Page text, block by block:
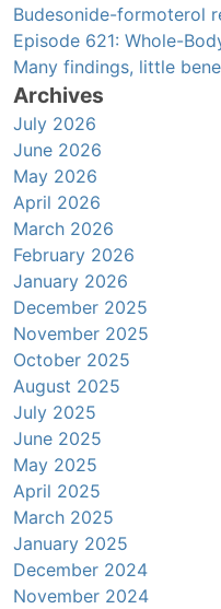
Budesonide-formoterol
Episode 621: Whole-
Many findings, little
Archives
July 2026
June 2026
May 2026
April 2026
March 2026
February 2026
January 2026
December 2025
November 2025
October 2025
August 2025
July 2025
June 2025
May 2025
April 2025
March 2025
January 2025
December 2024
November 2024